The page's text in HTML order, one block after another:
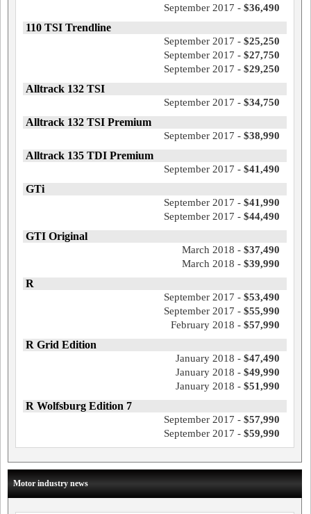
September 2017 - $36,490
110 TSI Trendline
September 2017 - $25,250
September 2017 - $27,750
September 2017 - $29,250
Alltrack 132 TSI
September 2017 - $34,750
Alltrack 132 TSI Premium
September 2017 - $38,990
Alltrack 135 TDI Premium
September 2017 - $41,490
GTi
September 2017 - $41,990
September 2017 - $44,490
GTI Original
March 2018 - $37,490
March 2018 - $39,990
R
September 2017 - $53,490
September 2017 - $55,990
February 2018 - $57,990
R Grid Edition
January 2018 - $47,490
January 2018 - $49,990
January 2018 - $51,990
R Wolfsburg Edition 7
September 2017 - $57,990
September 2017 - $59,990
Motor industry news